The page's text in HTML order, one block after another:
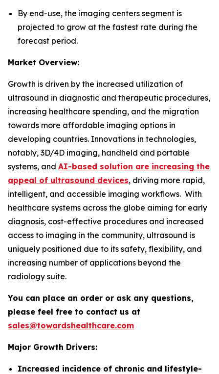
By end-use, the imaging centers segment is
projected to grow at the fastest rate during the
forecast period.
Market Overview:
Growth is driven by the increased utilization of
ultrasound in diagnostic and therapeutic procedures,
increasing healthcare spending, and the migration
towards more affordable imaging options in
developing countries. Innovations in technologies,
notably, 3D/4D imaging, handheld and portable
systems, and AI-based solution are increasing the
appeal of ultrasound devices, driving more rapid,
intelligent, and accessible imaging workflows. With
healthcare systems across the globe aiming for early
diagnosis, cost-effective procedures and increased
access to imaging in the community, ultrasound is
uniquely positioned due to its safety, flexibility, and
increasing number of applications beyond the
radiology suite.
You can place an order or ask any questions,
please feel free to contact us at
sales@towardshealthcare.com
Major Growth Drivers:
Increased incidence of chronic and lifestyle-